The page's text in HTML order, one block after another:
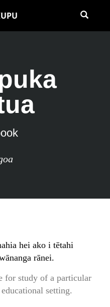
hei ako i tētahi
rānei.
for study of a particular
setting.